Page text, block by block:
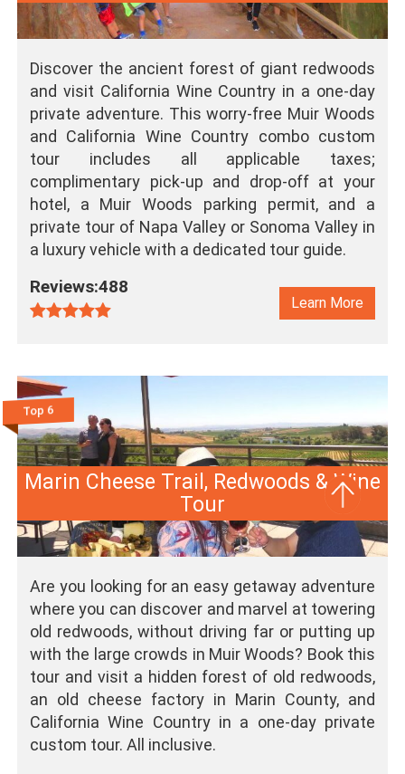
Discover the ancient forest of giant redwoods
and visit California Wine Country in a one-day
private adventure. This worry-free Muir Woods
and California Wine Country combo custom
tour includes all applicable taxes;
complimentary pick-up and drop-off at your
hotel, a Muir Woods parking permit, and a
private tour of Napa Valley or Sonoma Valley in
a luxury vehicle with a dedicated tour guide.
Reviews:488
Learn More
Top 6
Marin Cheese Trail, Redwoods & Wine
Tour
Are you looking for an easy getaway adventure
where you can discover and marvel at towering
old redwoods, without driving far or putting up
with the large crowds in Muir Woods? Book this
tour and visit a hidden forest of old redwoods,
an old cheese factory in Marin County, and
California Wine Country in a one-day private
custom tour. All inclusive.